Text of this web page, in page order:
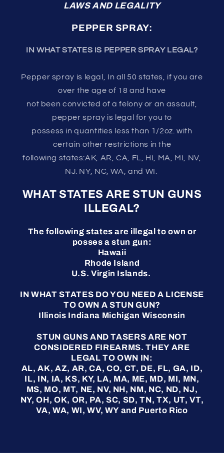
LAWS AND LEGALITY
PEPPER SPRAY:
IN WHAT STATES IS PEPPER SPRAY LEGAL?
Pepper spray is legal, In all 50 states, if you are
over the age of 18 and have
not been convicted of a felony or an assault,
pepper spray is legal for you to
possess in quantities less than 1/2oz. with
certain other restrictions in the
following states:AK, AR, CA, FL, HI, MA, MI, NV,
NJ. NY, NC, WA, and WI.
WHAT STATES ARE STUN GUNS
ILLEGAL?
The following states are illegal to own or
posses a stun gun:
Hawaii
Rhode Island
U.S. Virgin Islands.
IN WHAT STATES DO YOU NEED A LICENSE
TO OWN A STUN GUN?
Illinois Indiana Michigan Wisconsin
STUN GUNS AND TASERS ARE NOT
CONSIDERED FIREARMS. THEY ARE
LEGAL TO OWN IN:
AL, AK, AZ, AR, CA, CO, CT, DE, FL, GA, ID,
IL, IN, IA, KS, KY, LA, MA, ME, MD, MI, MN,
MS, MO, MT, NE, NV, NH, NM, NC, ND, NJ,
NY, OH, OK, OR, PA, SC, SD, TN, TX, UT, VT,
VA, WA, WI, WV, WY and Puerto Rico